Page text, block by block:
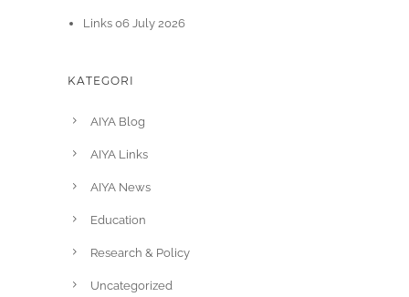
Links 06 July 2026
KATEGORI
AIYA Blog
AIYA Links
AIYA News
Education
Research & Policy
Uncategorized